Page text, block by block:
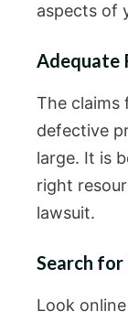
aspects of
Adequate
The claims
defective
large. It is
right
lawsuit.
Search for
Look